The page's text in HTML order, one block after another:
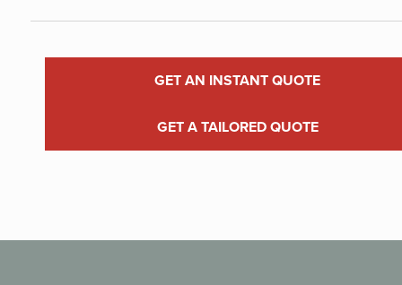
GET AN INSTANT QUOTE
GET A TAILORED QUOTE